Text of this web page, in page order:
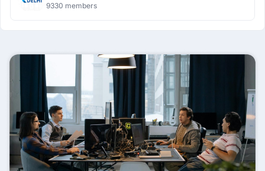
9330 members